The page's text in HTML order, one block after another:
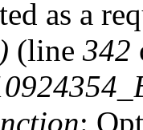
as a
(line 342
: